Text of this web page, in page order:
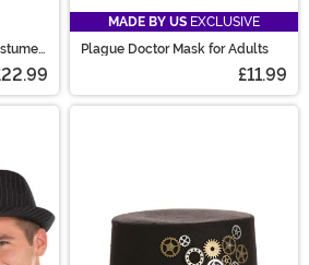
MADE BY US EXCLUSIVE
Plague Doctor Mask for Adults
£11.99